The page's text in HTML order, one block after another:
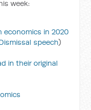
week:
economics in 2020
speech)
in their original